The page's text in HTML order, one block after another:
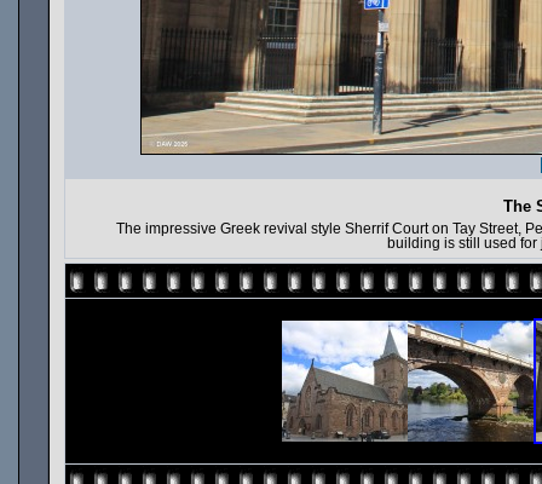
The
The impressive Greek revival style Sherrif Court on Tay Street,
building is still used